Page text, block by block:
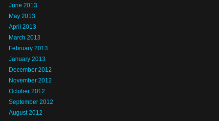
June 2013
May 2013
April 2013
March 2013
February 2013
January 2013
December 2012
November 2012
October 2012
September 2012
August 2012